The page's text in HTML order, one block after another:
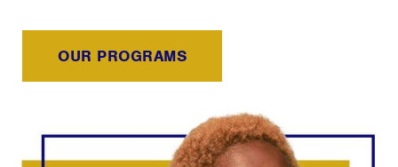
OUR PROGRAMS